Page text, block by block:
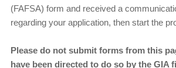
(FAFSA) form and received a
regarding your application, then start the
Please do not submit forms from this
have been directed to do so by the GIA